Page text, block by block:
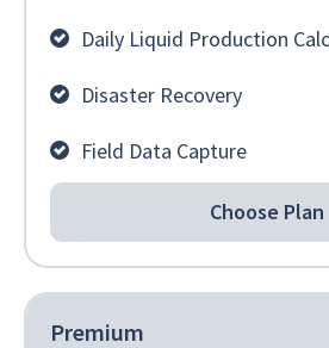
Daily Liquid Production
Disaster Recovery
Field Data Capture
Choose Plan
Premium